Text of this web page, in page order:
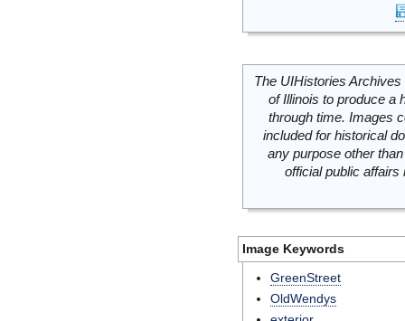
The UIHistories
of Illinois to produce a
through time. Images
included for historical
any purpose other
official public
Image Keywords
GreenStreet
OldWendys